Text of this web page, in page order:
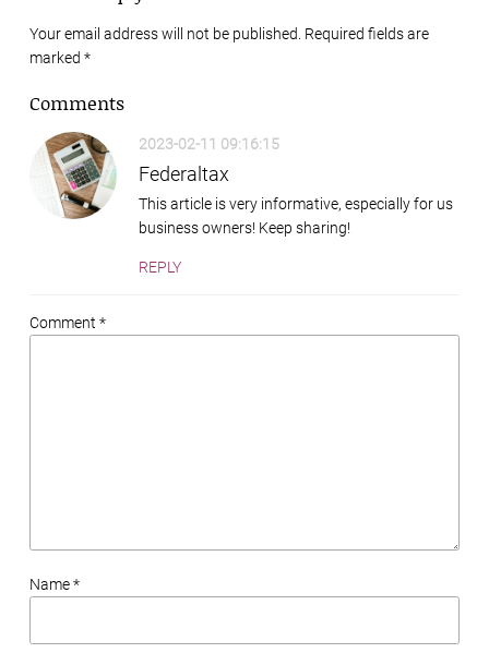
Your email address will not be published. Required fields are
marked *
Comments
2023-02-11 09:16:15
Federaltax
This article is very informative, especially for us
business owners! Keep sharing!
REPLY
Comment *
Name *